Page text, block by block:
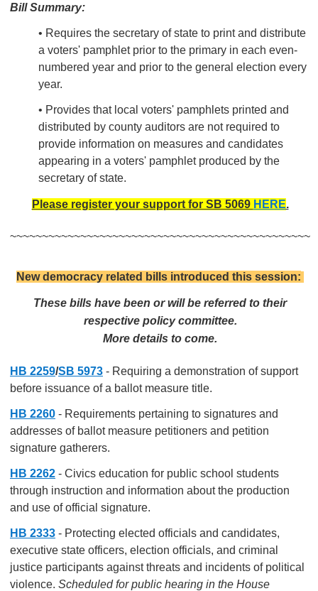
Bill Summary:
• Requires the secretary of state to print and distribute
a voters' pamphlet prior to the primary in each even-
numbered year and prior to the general election every
year.
• Provides that local voters' pamphlets printed and
distributed by county auditors are not required to
provide information on measures and candidates
appearing in a voters' pamphlet produced by the
secretary of state.
Please register your support for SB 5069 HERE.
~~~~~~~~~~~~~~~~~~~~~~~~~~~~~~~~~~~~~~~~~~~~~~~
New democracy related bills introduced this session:
These bills have been or will be referred to their
respective policy committee.
More details to come.
HB 2259/SB 5973 - Requiring a demonstration of support
before issuance of a ballot measure title.
HB 2260 - Requirements pertaining to signatures and
addresses of ballot measure petitioners and petition
signature gatherers.
HB 2262 - Civics education for public school students
through instruction and information about the production
and use of official signature.
HB 2333 - Protecting elected officials and candidates,
executive state officers, election officials, and criminal
justice participants against threats and incidents of political
violence. Scheduled for public hearing in the House